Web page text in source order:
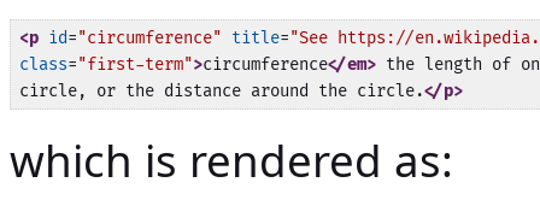
<p id="circumference" title="See https://
class="first-term">circumference</em> the length of
circle, or the distance around the circle.</p>
which is rendered as: